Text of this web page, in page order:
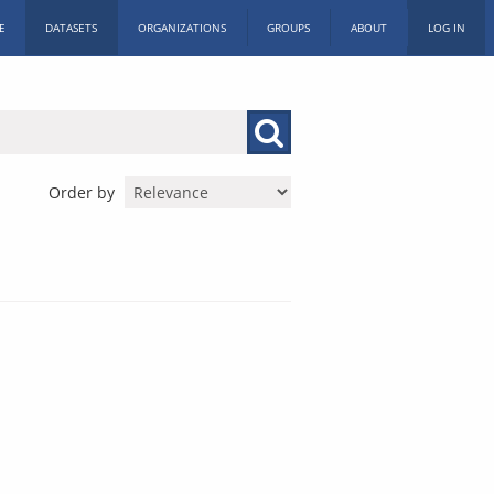
DATASETS ORGANIZATIONS GROUPS ABOUT LOG IN
Order by